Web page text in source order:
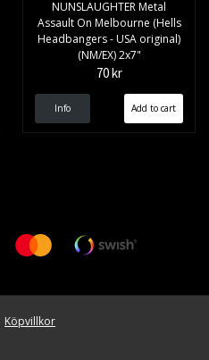
NUNSLAUGHTER Metal
Assault On Melbourne (Hells
Headbangers - USA original)
(NM/EX) 2x7"
70 kr
Info
Köpvillkor